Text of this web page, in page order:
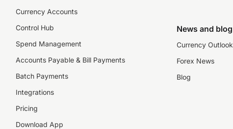
Currency Accounts
Control Hub
Spend Management
Accounts Payable & Bill Payments
Batch Payments
Integrations
Pricing
Download App
News and blog
Currency Outlook
Forex News
Blog